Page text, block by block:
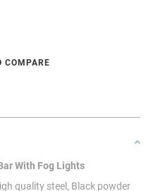
COMPARE
With Fog Lights
quality steel, Black powder